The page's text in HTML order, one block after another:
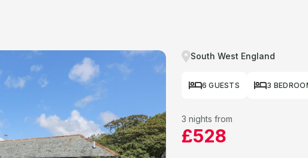
South West England
6 GUESTS 3
3 nights from
£528